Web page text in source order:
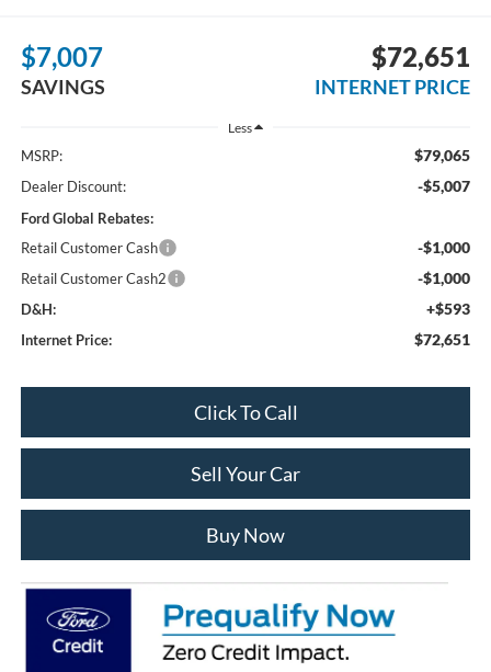
$7,007
SAVINGS
$72,651
INTERNET PRICE
Less
MSRP: $79,065
Dealer Discount: -$5,007
Ford Global Rebates:
Retail Customer Cash
-$1,000
Retail Customer Cash2 -$1,000
D&H: +$593
Internet Price: $72,651
Click To Call
Sell Your Car
Buy Now